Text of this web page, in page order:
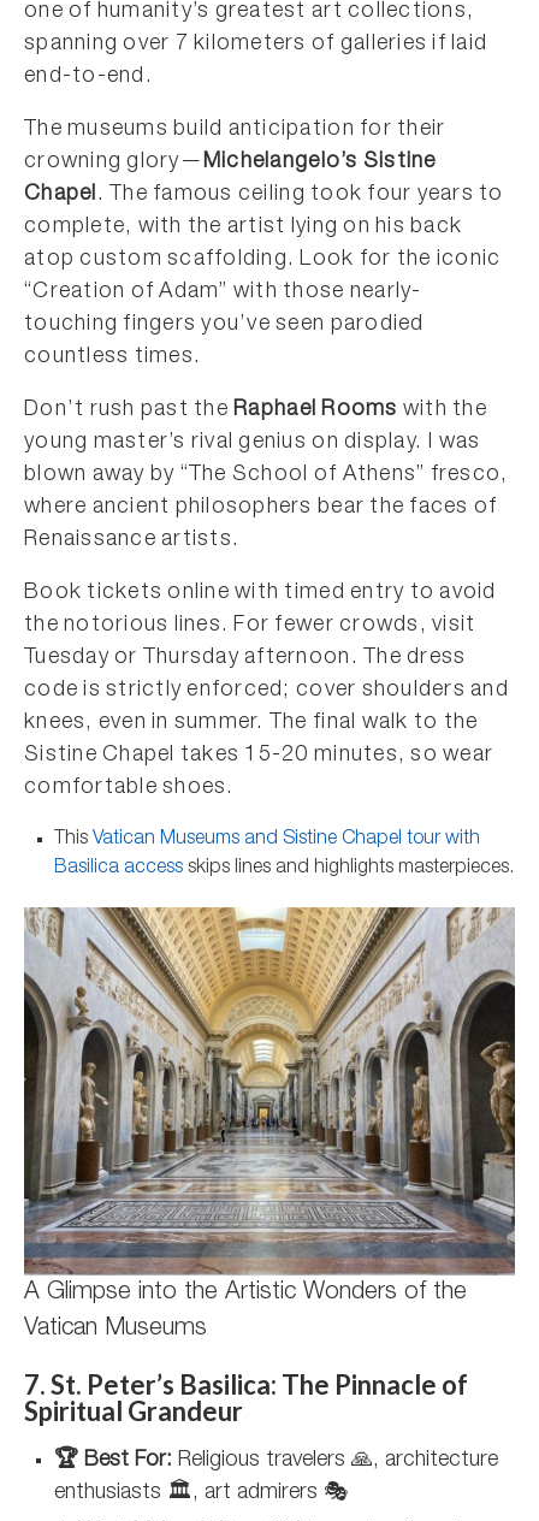
one of humanity’s greatest art collections,
spanning over 7 kilometers of galleries if laid
end-to-end.
The museums build anticipation for their
crowning glory—Michelangelo’s Sistine
Chapel. The famous ceiling took four years to
complete, with the artist lying on his back
atop custom scaffolding. Look for the iconic
“Creation of Adam” with those nearly-
touching fingers you’ve seen parodied
countless times.
Don’t rush past theRaphael Rooms with the
young master’s rival genius on display. I was
blown away by “The School of Athens” fresco,
where ancient philosophers bear the faces of
Renaissance artists.
Book tickets online with timed entry to avoid
the notorious lines. For fewer crowds, visit
Tuesday or Thursday afternoon. The dress
code is strictly enforced; cover shoulders and
knees, even in summer. The final walk to the
Sistine Chapel takes 15-20 minutes, so wear
comfortable shoes.
This Vatican Museums and Sistine Chapel tour with
Basilica access skips lines and highlights masterpieces.
A Glimpse into the Artistic Wonders of the
Vatican Museums
7. St. Peter’s Basilica: The Pinnacle of
Spiritual Grandeur
🏆 Best For: Religious travelers 🙏, architecture
enthusiasts 🏛️, art admirers 🎭